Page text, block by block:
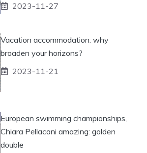
2023-11-27
Vacation accommodation: why
broaden your horizons?
2023-11-21
European swimming championships,
Chiara Pellacani amazing: golden
double